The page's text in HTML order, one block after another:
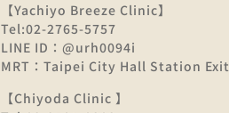
【Yachiyo Breeze Clinic】
Tel:02-2765-5757
LINE ID：@urh0094i
MRT：Taipei City Hall Station
【Chiyoda Clinic 】